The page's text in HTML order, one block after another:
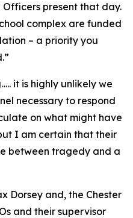
Officers present that day.
complex are funded
– a priority you
it is highly unlikely we
necessary to respond
on what might have
I am certain that their
between tragedy and a
Dorsey and, the Chester
and their supervisor